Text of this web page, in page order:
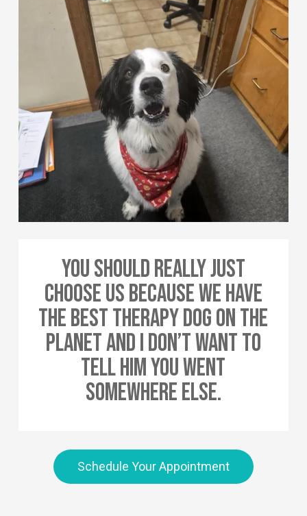
You Should Really Just
Choose Us Because We Have
The Best Therapy Dog On The
Planet And I Don’t Want To
Tell Him You Went
Somewhere Else.
Schedule Your Appointment